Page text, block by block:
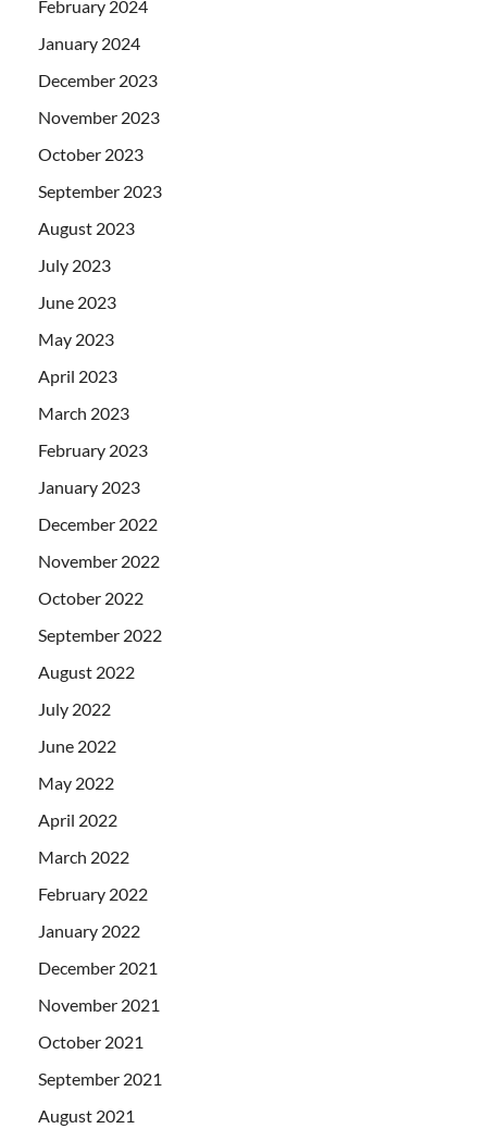
February 2024
January 2024
December 2023
November 2023
October 2023
September 2023
August 2023
July 2023
June 2023
May 2023
April 2023
March 2023
February 2023
January 2023
December 2022
November 2022
October 2022
September 2022
August 2022
July 2022
June 2022
May 2022
April 2022
March 2022
February 2022
January 2022
December 2021
November 2021
October 2021
September 2021
August 2021